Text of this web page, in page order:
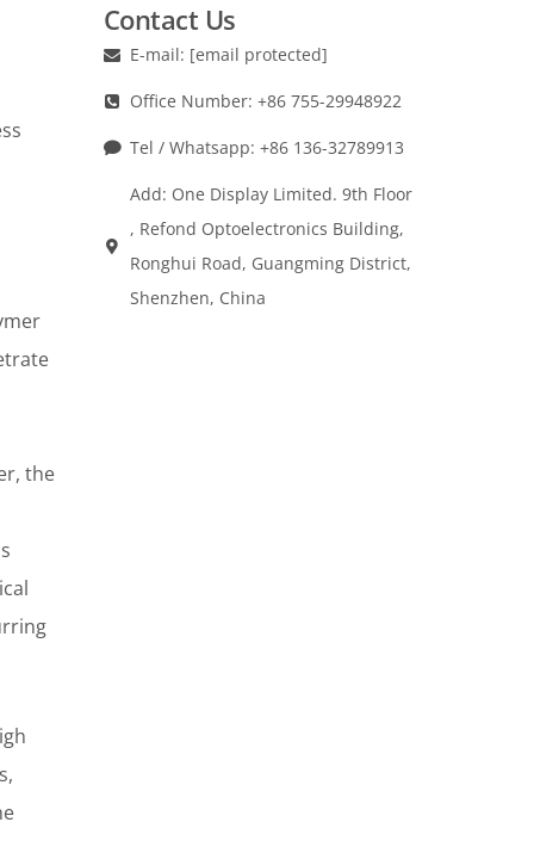
the
Contact Us
E-mail: [email protected]
Office Number: +86 755-29948922
Tel / Whatsapp: +86 136-32789913
Add: One Display Limited. 9th Floor
, Refond Optoelectronics Building,
Ronghui Road, Guangming District,
Shenzhen, China